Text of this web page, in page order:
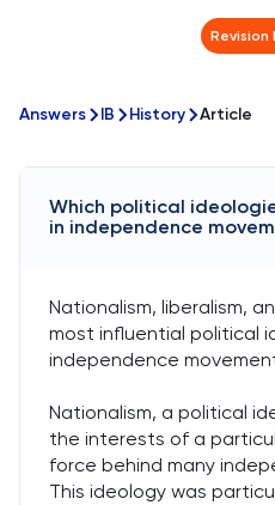
Revision
Answers IB History Article
Which political
in independence
Nationalism, liberalism,
most influential political
independence
Nationalism, a political
the interests of a
force behind many
This ideology was